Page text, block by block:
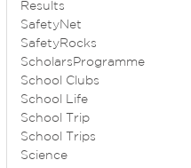
Results
SafetyNet
SafetyRocks
ScholarsProgramme
School Clubs
School Life
School Trip
School Trips
Science